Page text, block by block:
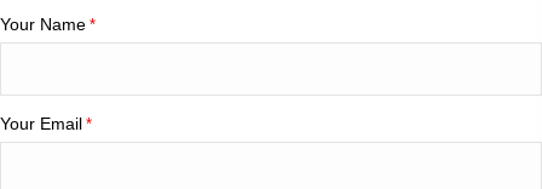
Your Name *
Your Email *